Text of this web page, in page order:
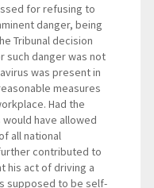
for refusing to
danger, being
Tribunal decision
such danger was not
was present in
measures
Had the
have allowed
all national
contributed to
his act of driving a
supposed to be self-